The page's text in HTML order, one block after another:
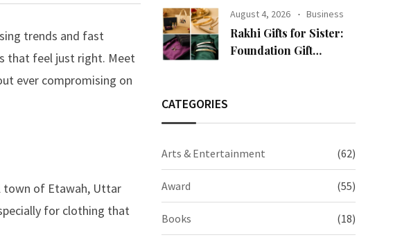
trends and fast
that feel just right. Meet
ever compromising on
town of Etawah, Uttar
for clothing that
Scholars of Religion
Call for the Release of
Chairman Lee Man-
August 4, 2026 Business
Rakhi Gifts for Sister:
Foundation Gift
CATEGORIES
Arts & Entertainment (62)
Award (55)
Books (18)